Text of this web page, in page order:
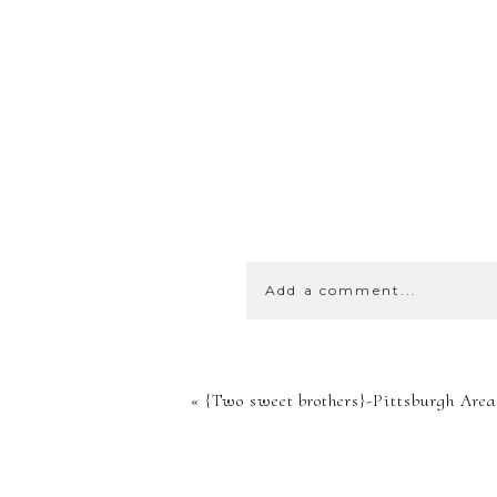
Add a comment...
SHARED.
« {Two sweet brothers}-Pittsburgh